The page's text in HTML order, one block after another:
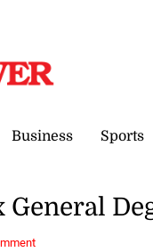
Business Sports
General